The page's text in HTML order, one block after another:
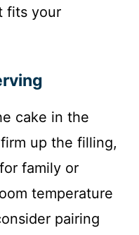
fits your
cake in the
up the filling,
family or
temperature
pairing